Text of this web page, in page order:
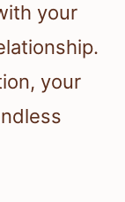
your
your